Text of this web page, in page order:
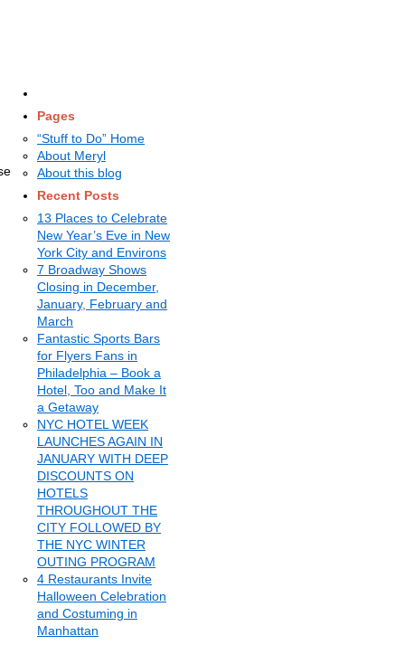
Pages
“Stuff to Do” Home
About Meryl
About this blog
Recent Posts
13 Places to Celebrate
New Year’s Eve in New
York City and Environs
7 Broadway Shows
Closing in December,
January, February and
March
Fantastic Sports Bars
for Flyers Fans in
Philadelphia – Book a
Hotel, Too and Make It
a Getaway
NYC HOTEL WEEK
LAUNCHES AGAIN IN
JANUARY WITH DEEP
DISCOUNTS ON
HOTELS
THROUGHOUT THE
CITY FOLLOWED BY
THE NYC WINTER
OUTING PROGRAM
4 Restaurants Invite
Halloween Celebration
and Costuming in
Manhattan